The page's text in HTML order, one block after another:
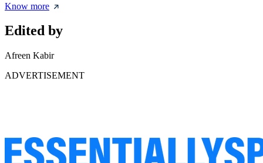
Know more
Edited by
Afreen Kabir
ADVERTISEMENT